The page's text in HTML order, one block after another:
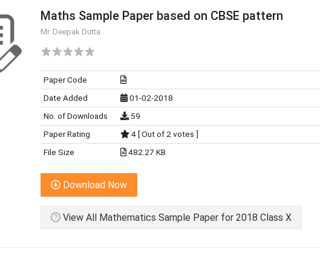
Maths Sample Paper based on CBSE pattern
Mr. Deepak Dutta
Paper Code
Date Added
01-02-2018
No. of Downloads
59
Paper Rating
4 [ Out of 2 votes ]
File Size
482.27 KB
Download Now
View All Mathematics Sample Paper for 2018 Class X